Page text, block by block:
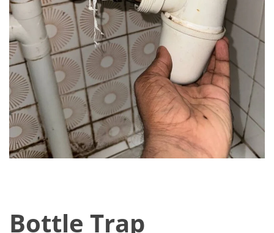
Bottle Trap